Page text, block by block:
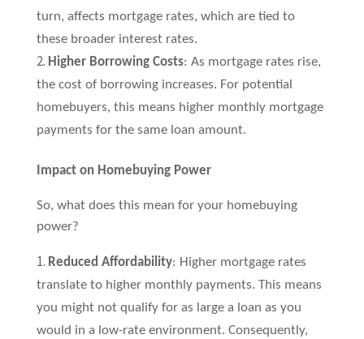
turn, affects mortgage rates, which are tied to
these broader interest rates.
Higher Borrowing Costs: As mortgage rates rise,
the cost of borrowing increases. For potential
homebuyers, this means higher monthly mortgage
payments for the same loan amount.
Impact on Homebuying Power
So, what does this mean for your homebuying
power?
Reduced Affordability: Higher mortgage rates
translate to higher monthly payments. This means
you might not qualify for as large a loan as you
would in a low-rate environment. Consequently,